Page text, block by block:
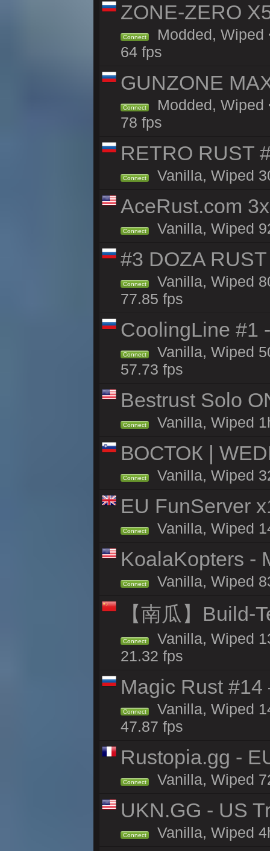
ZONE-ZERO
Connect
Modded, Wiped
64 fps
GUNZONE
Connect
Modded, Wiped
78 fps
RETRO RUST
Connect Vanilla, Wiped
AceRust.com
Connect Vanilla, Wiped
#3 DOZA
Connect
Vanilla, Wiped
77.85 fps
CoolingLine #1
Connect
Vanilla, Wiped
57.73 fps
Bestrust Solo
Connect Vanilla, Wiped
ВОСТОК |
Connect Vanilla, Wiped
EU FunServer
Connect Vanilla, Wiped
KoalaKopters -
Connect Vanilla, Wiped
【南瓜】Build-
Connect
Vanilla, Wiped
21.32 fps
Magic Rust
Connect
Vanilla, Wiped
47.87 fps
Rustopia.gg -
Connect Vanilla, Wiped
UKN.GG - US
Connect Vanilla, Wiped